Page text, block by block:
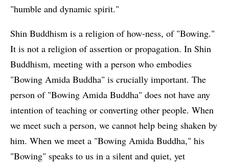
"humble and dynamic spirit."
Shin Buddhism is a religion of how-ness, of "Bowing."
It is not a religion of assertion or propagation. In Shin
Buddhism, meeting with a person who embodies
"Bowing Amida Buddha" is crucially important. The
person of "Bowing Amida Buddha" does not have any
intention of teaching or converting other people. When
we meet such a person, we cannot help being shaken by
him. When we meet a "Bowing Amida Buddha," his
"Bowing" speaks to us in a silent and quiet, yet